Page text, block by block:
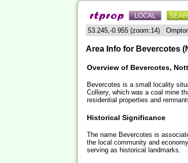
LOCAL
53.245,-0.955 (zoom:14)
Area Info for Bevercotes
Overview of Bevercotes,
Bevercotes is a small locality
Colliery, which was a coal mine
residential properties and
Historical Significance
The name Bevercotes is
the local community and
serving as historical landmarks.